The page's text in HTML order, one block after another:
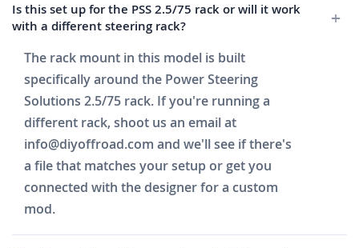
Is this set up for the PSS 2.5/75 rack or will it work
with a different steering rack?
The rack mount in this model is built
specifically around the Power Steering
Solutions 2.5/75 rack. If you're running a
different rack, shoot us an email at
info@diyoffroad.com and we'll see if there's
a file that matches your setup or get you
connected with the designer for a custom
mod.